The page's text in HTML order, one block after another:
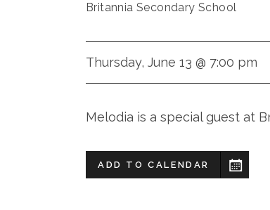
Britannia Secondary School
Thursday, June 13 @ 7:00 pm
Melodia is a special guest at
ADD TO CALENDAR